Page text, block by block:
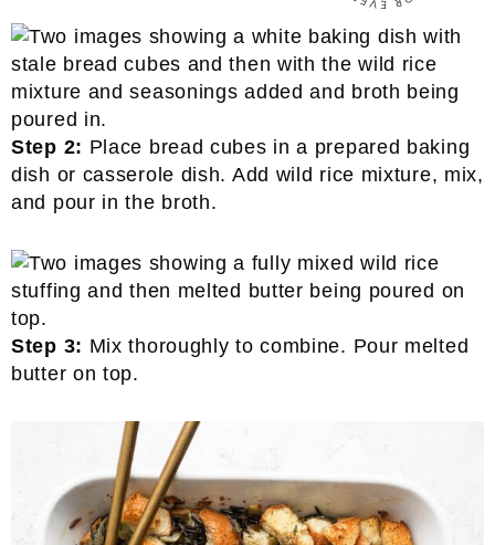
Step 2: Place bread cubes in a prepared baking
dish or casserole dish. Add wild rice mixture, mix,
and pour in the broth.
Step 3: Mix thoroughly to combine. Pour melted
butter on top.